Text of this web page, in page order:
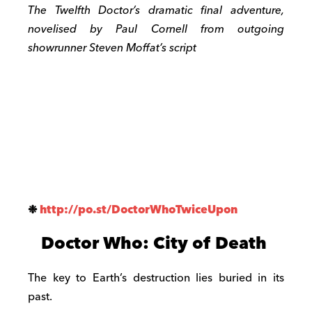
The Twelfth Doctor’s dramatic final adventure,
novelised by Paul Cornell from outgoing
showrunner Steven Moffat’s script
❉http://po.st/DoctorWhoTwiceUpon
Doctor Who: City of Death
The key to Earth’s destruction lies buried in its
past.